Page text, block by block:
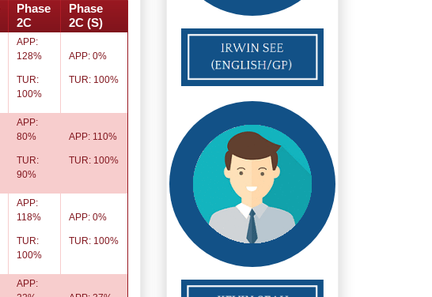
Phase
2C
Phase
2C (S)
APP:
128%
TUR:
100%
APP: 0%
TUR: 100%
APP:
80%
TUR:
90%
APP: 110%
TUR: 100%
APP:
118%
TUR:
100%
APP: 0%
TUR: 100%
APP: